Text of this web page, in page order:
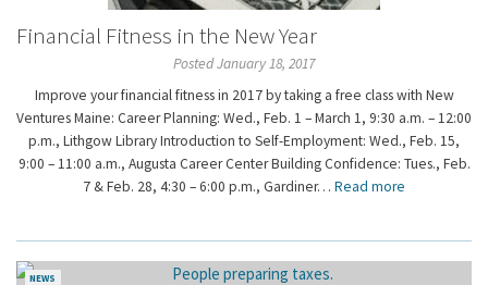
Financial Fitness in the New Year
Posted January 18, 2017
Improve your financial fitness in 2017 by taking a free class with New
Ventures Maine: Career Planning: Wed., Feb. 1 – March 1, 9:30 a.m. – 12:00
p.m., Lithgow Library Introduction to Self-Employment: Wed., Feb. 15,
9:00 – 11:00 a.m., Augusta Career Center Building Confidence: Tues., Feb.
7 & Feb. 28, 4:30 – 6:00 p.m., Gardiner… Read more
NEWS